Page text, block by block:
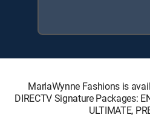
MarlaWynne Fashions is
DIRECTV Signature Packages:
ULTIMATE,